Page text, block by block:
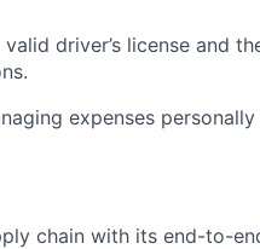
driver’s license and
expenses
chain with its end-to-